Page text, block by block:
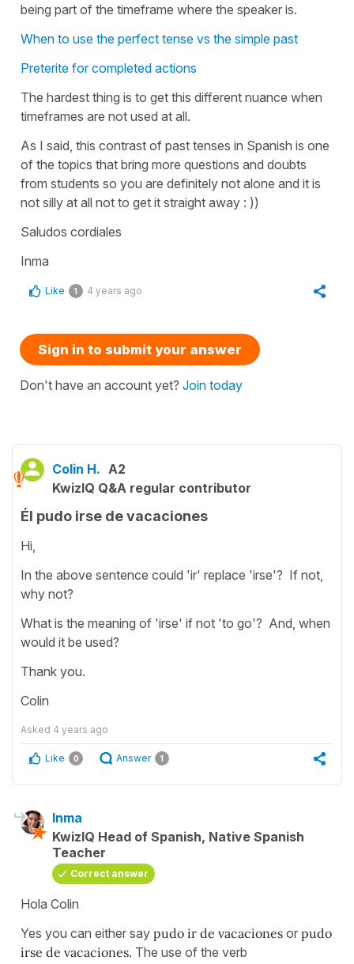
being part of the timeframe where the speaker is.
When to use the perfect tense vs the simple past
Preterite for completed actions
The hardest thing is to get this different nuance when
timeframes are not used at all.
As I said, this contrast of past tenses in Spanish is one
of the topics that bring more questions and doubts
from students so you are definitely not alone and it is
not silly at all not to get it straight away : ))
Saludos cordiales
Inma
Like 1 4 years ago
Sign in to submit your answer
Don't have an account yet? Join today
Colin H. A2
KwizIQ Q&A regular contributor
Él pudo irse de vacaciones
Hi,
In the above sentence could 'ir' replace 'irse'? If not,
why not?
What is the meaning of 'irse' if not 'to go'? And, when
would it be used?
Thank you.
Colin
Asked 4 years ago
Like 0 Answer 1
Inma
KwizIQ Head of Spanish, Native Spanish
Teacher
Correct answer
Hola Colin
Yes you can either say pudo ir de vacaciones or pudo
irse de vacaciones. The use of the verb